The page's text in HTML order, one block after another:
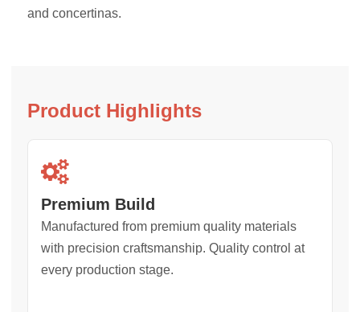
and concertinas.
Product Highlights
Premium Build
Manufactured from premium quality materials
with precision craftsmanship. Quality control at
every production stage.